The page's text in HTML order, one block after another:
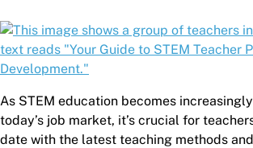
As STEM education becomes
today’s job market, it’s crucial for
date with the latest teaching methods